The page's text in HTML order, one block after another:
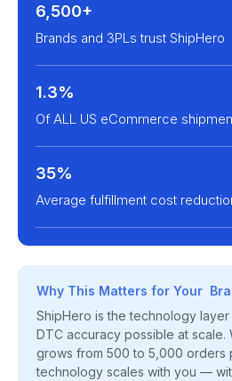
6,500+
Brands and 3PLs trust ShipHero
1.3%
Of ALL US eCommerce
35%
Average fulfillment cost
Why This Matters for Your
ShipHero is the technology
DTC accuracy possible at scale.
grows from 500 to 5,000 orders
technology scales with you —